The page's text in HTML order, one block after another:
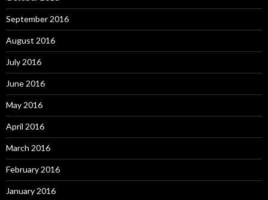
September 2016
August 2016
July 2016
June 2016
May 2016
April 2016
March 2016
February 2016
January 2016